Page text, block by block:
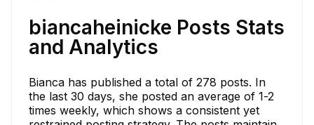
biancaheinicke Posts Stats
and Analytics
Bianca has published a total of 278 posts. In
the last 30 days, she posted an average of 1-2
times weekly, which shows a consistent yet